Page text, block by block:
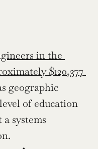
in the
$120,377
geographic
of education
systems